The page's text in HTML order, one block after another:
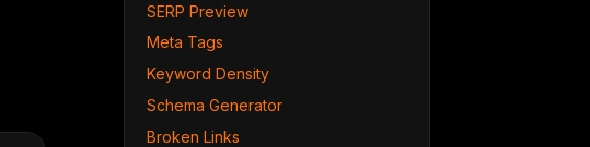
SERP Preview
Meta Tags
Keyword Density
Schema Generator
Broken Links